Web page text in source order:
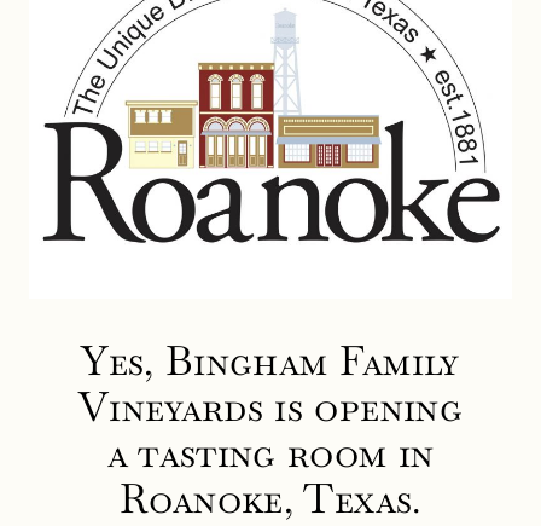
Yes, Bingham Family
Vineyards is opening
a tasting room in
Roanoke, Texas.